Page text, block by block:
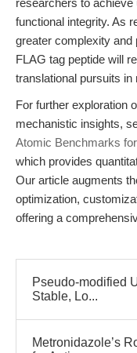
researchers to achieve
functional integrity. As
greater complexity and
FLAG tag peptide will
translational pursuits
For further exploration
mechanistic insights,
Atomic Benchmarks
which provides
Our article augments
optimization,
offering a
Pseudo-modified
Stable, Lo...
Metronidazole’s